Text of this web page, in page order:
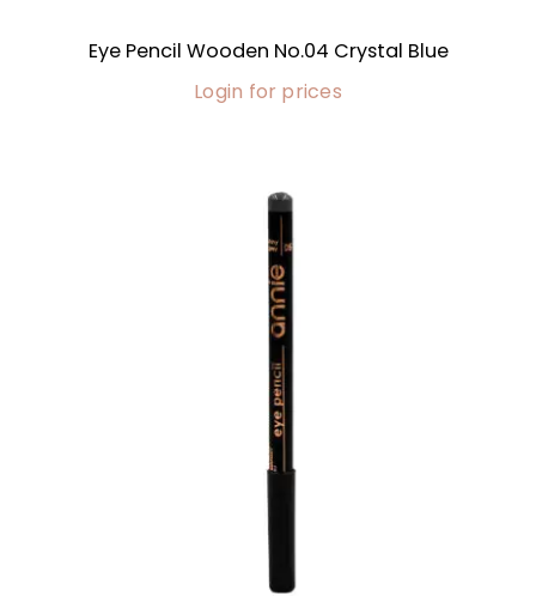
Eye Pencil Wooden No.04 Crystal Blue
Login for prices